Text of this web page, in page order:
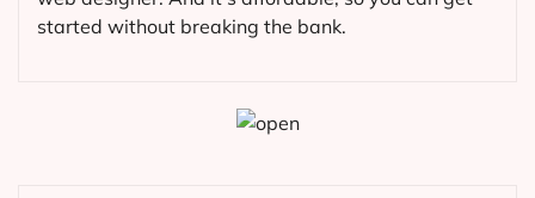
started without breaking the bank.